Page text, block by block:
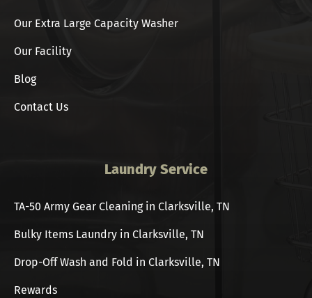
Our Extra Large Capacity Washer
Our Facility
Blog
Contact Us
Laundry Service
TA-50 Army Gear Cleaning in Clarksville, TN
Bulky Items Laundry in Clarksville, TN
Drop-Off Wash and Fold in Clarksville, TN
Rewards